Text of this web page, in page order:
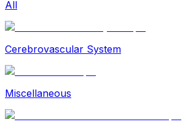
All
Cerebrovascular System
Miscellaneous